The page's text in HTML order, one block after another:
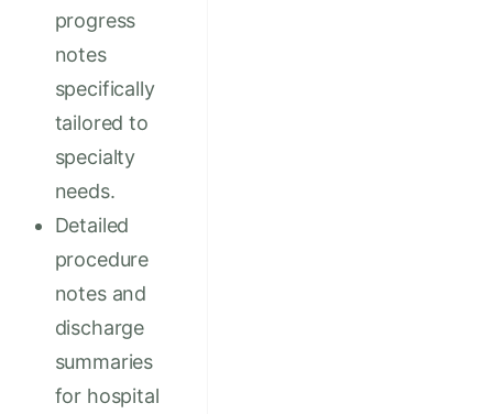
progress
notes
specifically
tailored to
specialty
needs.
Detailed
procedure
notes and
discharge
summaries
for hospital